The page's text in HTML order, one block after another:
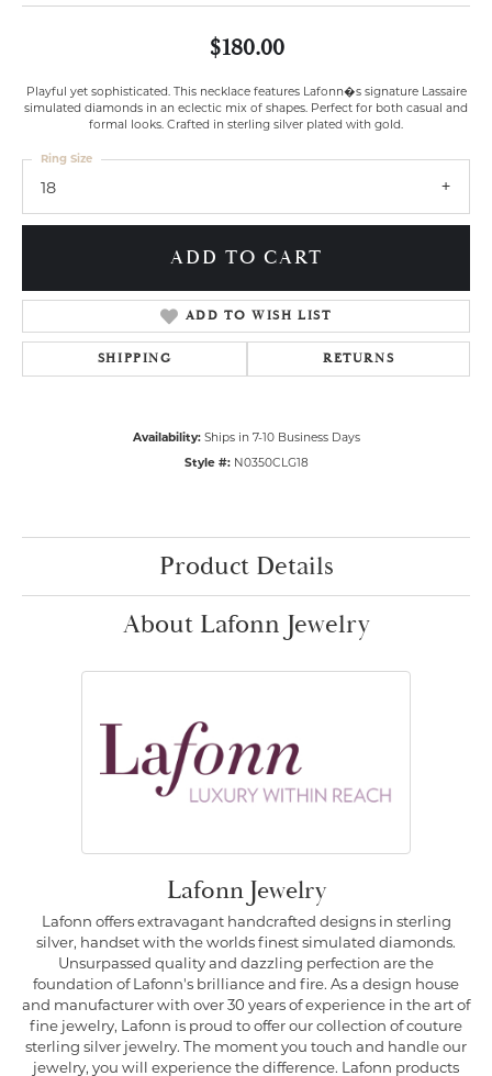
$180.00
Playful yet sophisticated. This necklace features Lafonn�s signature Lassaire
simulated diamonds in an eclectic mix of shapes. Perfect for both casual and
formal looks. Crafted in sterling silver plated with gold.
18
Ring Size
ADD TO CART
ADD TO WISH LIST
SHIPPING RETURNS
Availability: Ships in 7-10 Business Days
Style #: N0350CLG18
Product Details
About Lafonn Jewelry
Lafonn Jewelry
Lafonn offers extravagant handcrafted designs in sterling
silver, handset with the worlds finest simulated diamonds.
Unsurpassed quality and dazzling perfection are the
foundation of Lafonn's brilliance and fire. As a design house
and manufacturer with over 30 years of experience in the art of
fine jewelry, Lafonn is proud to offer our collection of couture
sterling silver jewelry. The moment you touch and handle our
jewelry, you will experience the difference. Lafonn products